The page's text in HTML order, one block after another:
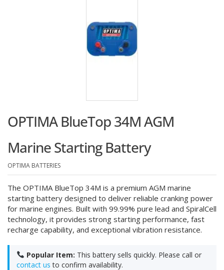
OPTIMA BlueTop 34M AGM
Marine Starting Battery
OPTIMA BATTERIES
The OPTIMA BlueTop 34M is a premium AGM marine
starting battery designed to deliver reliable cranking power
for marine engines. Built with 99.99% pure lead and SpiralCell
technology, it provides strong starting performance, fast
recharge capability, and exceptional vibration resistance.
Popular Item: This battery sells quickly. Please call or
contact us to confirm availability.